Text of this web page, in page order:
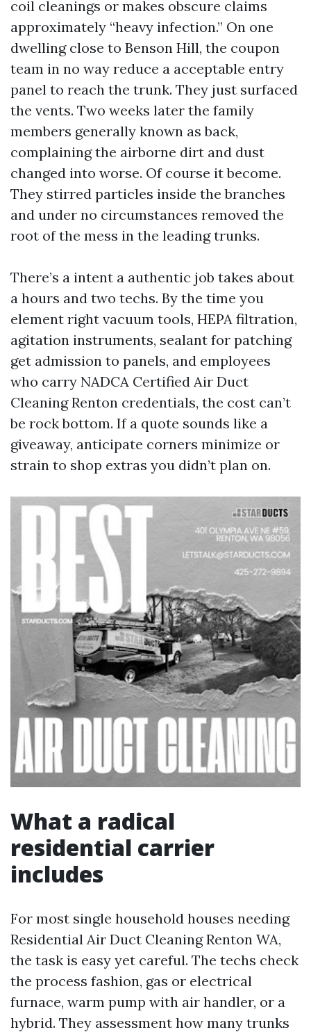
coil cleanings or makes obscure claims
approximately “heavy infection.” On one
dwelling close to Benson Hill, the coupon
team in no way reduce a acceptable entry
panel to reach the trunk. They just surfaced
the vents. Two weeks later the family
members generally known as back,
complaining the airborne dirt and dust
changed into worse. Of course it become.
They stirred particles inside the branches
and under no circumstances removed the
root of the mess in the leading trunks.
There’s a intent a authentic job takes about
a hours and two techs. By the time you
element right vacuum tools, HEPA filtration,
agitation instruments, sealant for patching
get admission to panels, and employees
who carry NADCA Certified Air Duct
Cleaning Renton credentials, the cost can’t
be rock bottom. If a quote sounds like a
giveaway, anticipate corners minimize or
strain to shop extras you didn’t plan on.
What a radical
residential carrier
includes
For most single household houses needing
Residential Air Duct Cleaning Renton WA,
the task is easy yet careful. The techs check
the process fashion, gas or electrical
furnace, warm pump with air handler, or a
hybrid. They assessment how many trunks